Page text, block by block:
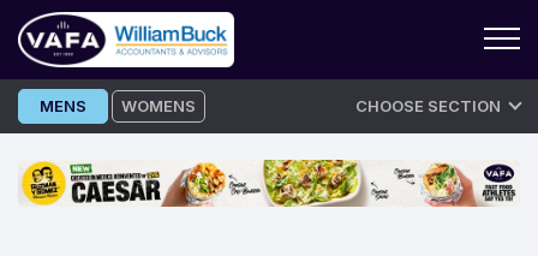
Skip
to
MENS WOMENS CHOOSE SECTION